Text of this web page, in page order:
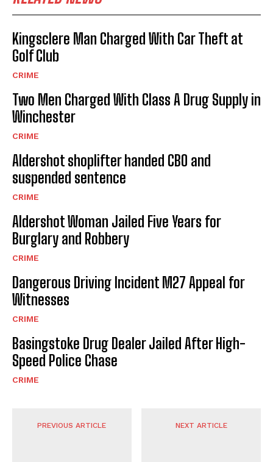
Kingsclere Man Charged With Car Theft at
Golf Club
CRIME
Two Men Charged With Class A Drug Supply in
Winchester
CRIME
Aldershot shoplifter handed CBO and
suspended sentence
CRIME
Aldershot Woman Jailed Five Years for
Burglary and Robbery
CRIME
Dangerous Driving Incident M27 Appeal for
Witnesses
CRIME
Basingstoke Drug Dealer Jailed After High-
Speed Police Chase
CRIME
PREVIOUS ARTICLE NEXT ARTICLE